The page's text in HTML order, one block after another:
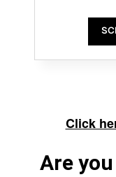
Click
Are